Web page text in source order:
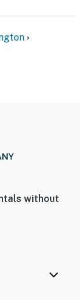
to enter
property.
without